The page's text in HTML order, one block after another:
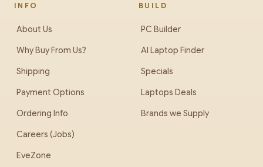
INFO
About Us
Why Buy From Us?
Shipping
Payment Options
Ordering Info
Careers (Jobs)
EveZone
BUILD
PC Builder
AI Laptop Finder
Specials
Laptops Deals
Brands we Supply